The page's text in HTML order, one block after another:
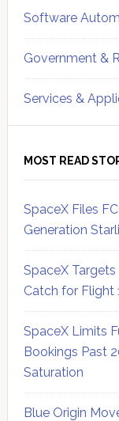
Software
Government &
Services &
MOST READ
SpaceX Files
Generation
SpaceX
Catch for Flight
SpaceX Limits
Bookings Past
Saturation
Blue Origin